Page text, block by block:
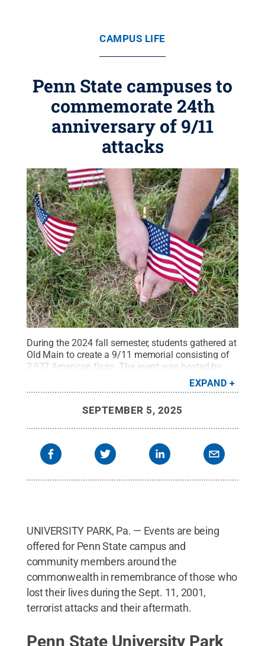
CAMPUS LIFE
Penn State campuses to
commemorate 24th
anniversary of 9/11
attacks
During the 2024 fall semester, students gathered at
Old Main to create a 9/11 memorial consisting of
2,977 American flags. The event was hosted by
Penn State's College Republicans and all students,
faculty and staff were welcome to
Creative Commons
EXPAND
SEPTEMBER 5, 2025
UNIVERSITY PARK, Pa. — Events are being
offered for Penn State campus and
community members around the
commonwealth in remembrance of those who
lost their lives during the Sept. 11, 2001,
terrorist attacks and their aftermath.
Penn State University Park